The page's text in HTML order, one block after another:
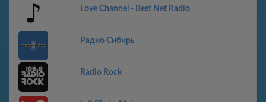
Love Channel - Best Net Radio
Радио Сибирь
Radio Rock